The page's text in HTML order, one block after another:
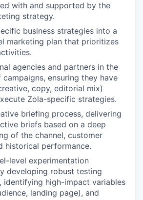
with and supported by the
strategy.
business strategies into a
marketing plan that prioritizes
agencies and partners in the
campaigns, ensuring they have
copy, editorial mix)
Zola-specific strategies.
briefing process, delivering
briefs based on a deep
of the channel, customer
historical performance.
level experimentation
developing robust testing
identifying high-impact variables
landing page), and